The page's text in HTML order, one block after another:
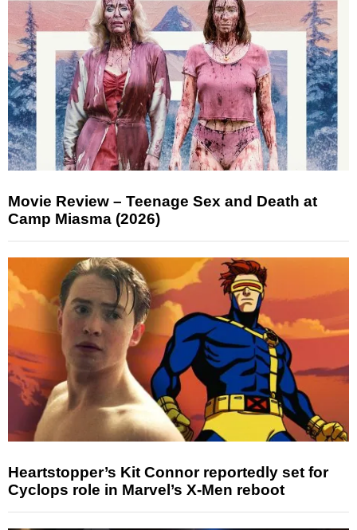
Movie Review – Teenage Sex and Death at
Camp Miasma (2026)
Heartstopper’s Kit Connor reportedly set for
Cyclops role in Marvel’s X-Men reboot